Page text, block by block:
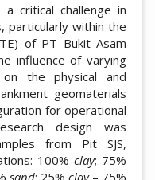
critical challenge in
particularly within the
of PT Bukit Asam
influence of varying
on the physical and
geomaterials
for operational
design was
from Pit SJS,
100% clay; 75%
sand; 25% clay– 75%